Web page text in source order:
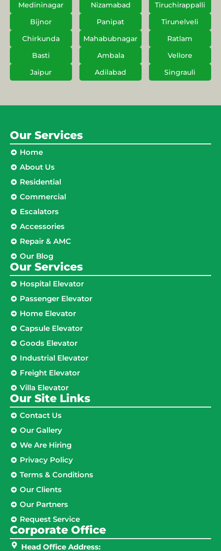
Medininagar
Nizamabad
Tiruchirappalli
Bijnor
Panipat
Tirunelveli
Chirkunda
Mahabubnagar
Ratlam
Basti
Ambala
Vellore
Jaipur
Adilabad Singrauli
Our Services
Home
About Us
Residential
Commercial
Escalators
Accessories
Repair & AMC
Our Blog
Our Services
Hospital Elevator
Passenger Elevator
Home Elevator
Capsule Elevator
Goods Elevator
Industrial Elevator
Freight Elevator
Villa Elevator
Our Site Links​
Contact Us
Our Gallery
We Are Hiring
Privacy Policy
Terms & Conditions
Our Clients
Our Partners
Request Service
Corporate Office
Head Office Address: